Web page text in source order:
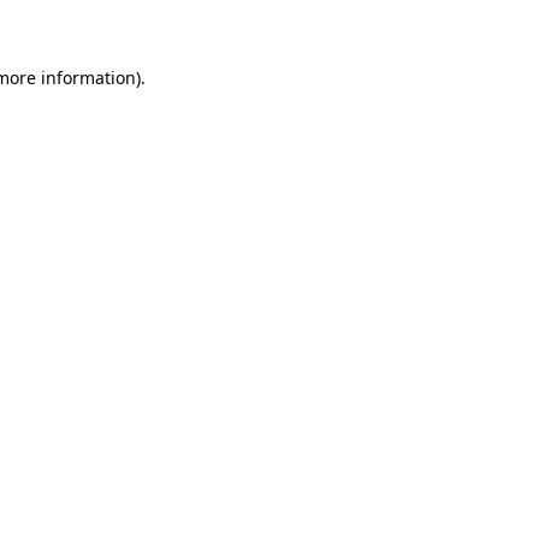
information).